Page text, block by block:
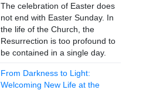
The celebration of Easter does
not end with Easter Sunday. In
the life of the Church, the
Resurrection is too profound to
be contained in a single day.
From Darkness to Light:
Welcoming New Life at the